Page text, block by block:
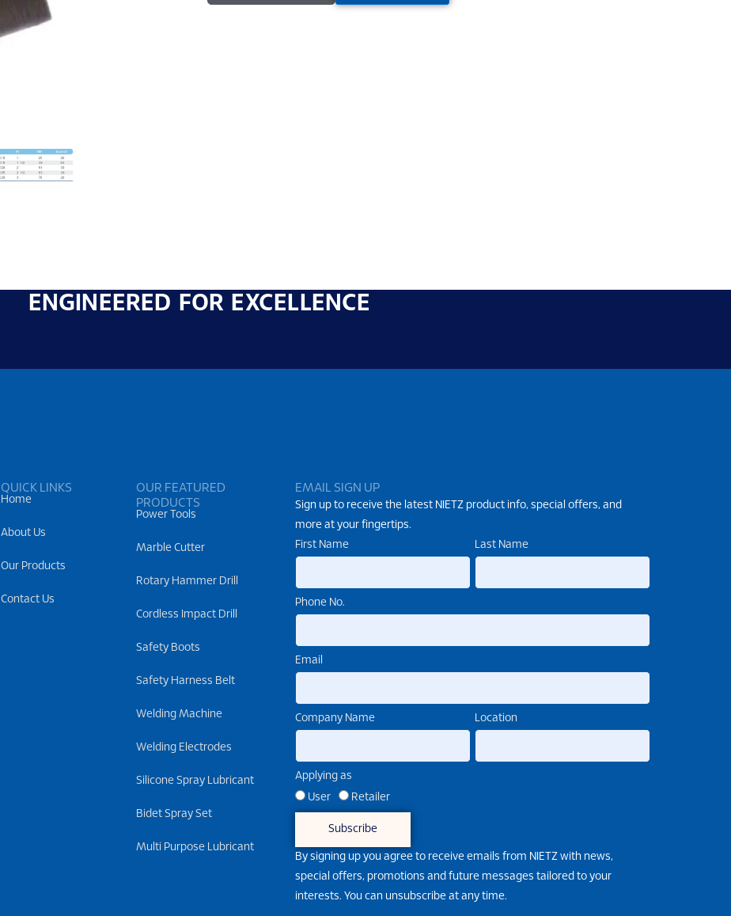
ENGINEERED FOR EXCELLENCE
QUICK LINKS
Home
About Us
Our Products
Contact Us
OUR FEATURED
PRODUCTS
Power Tools
Marble Cutter
Rotary Hammer Drill
Cordless Impact Drill
Safety Boots
Safety Harness Belt
Welding Machine
Welding Electrodes
Silicone Spray Lubricant
Bidet Spray Set
Multi Purpose Lubricant
EMAIL SIGN UP
Sign up to receive the latest NIETZ product info, special offers, and
more at your fingertips.
First Name
Last Name
Phone No.
Email
Company Name Location
Applying as
User Retailer
Subscribe
By signing up you agree to receive emails from NIETZ with news,
special offers, promotions and future messages tailored to your
interests. You can unsubscribe at any time.